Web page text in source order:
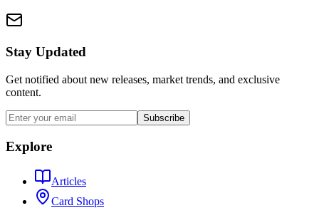
Stay Updated
Get notified about new releases, market trends, and exclusive
content.
Subscribe
Explore
Articles
Card Shops